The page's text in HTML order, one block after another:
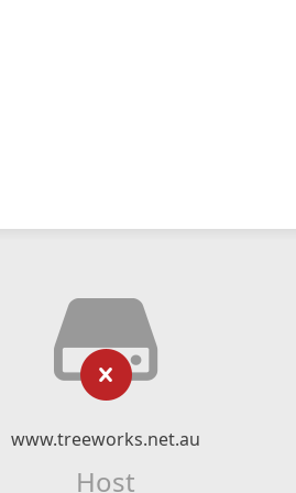
www.treeworks.net.au
Host